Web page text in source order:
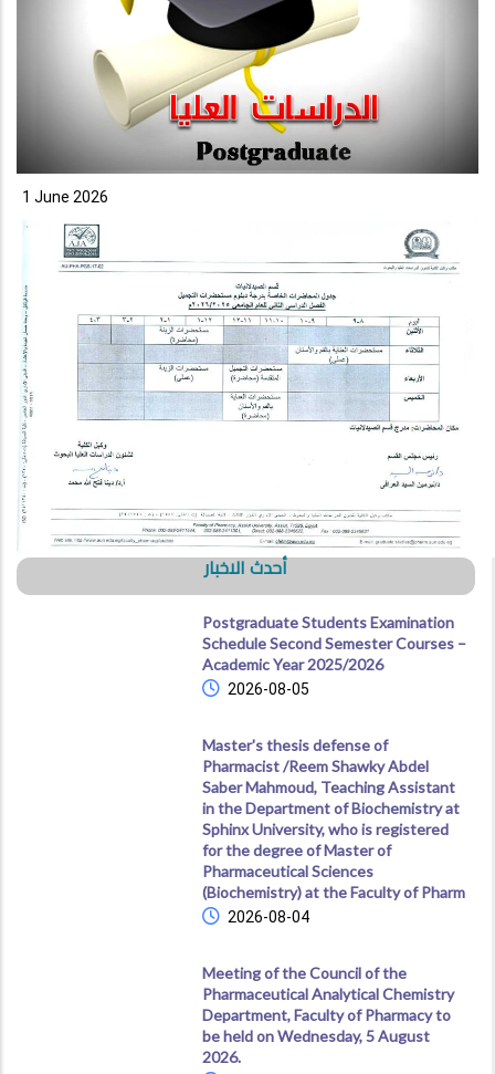
1 June 2026
أحدث الاخبار
Postgraduate Students Examination
Schedule Second Semester Courses –
Academic Year 2025/2026
2026-08-05
Master's thesis defense of
Pharmacist /Reem Shawky Abdel
Saber Mahmoud, Teaching Assistant
in the Department of Biochemistry at
Sphinx University, who is registered
for the degree of Master of
Pharmaceutical Sciences
(Biochemistry) at the Faculty of Pharm
2026-08-04
Meeting of the Council of the
Pharmaceutical Analytical Chemistry
Department, Faculty of Pharmacy to
be held on Wednesday, 5 August
2026.